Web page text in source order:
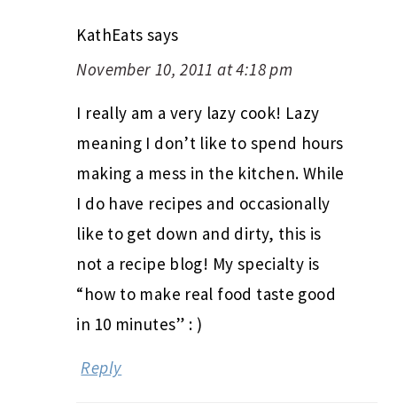
KathEats says
November 10, 2011 at 4:18 pm
I really am a very lazy cook! Lazy
meaning I don’t like to spend hours
making a mess in the kitchen. While
I do have recipes and occasionally
like to get down and dirty, this is
not a recipe blog! My specialty is
“how to make real food taste good
in 10 minutes” : )
Reply